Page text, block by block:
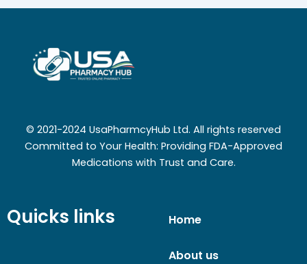
© 2021-2024 UsaPharmcyHub Ltd. All rights reserved
Committed to Your Health: Providing FDA-Approved
Medications with Trust and Care.
Quicks links Home
About us